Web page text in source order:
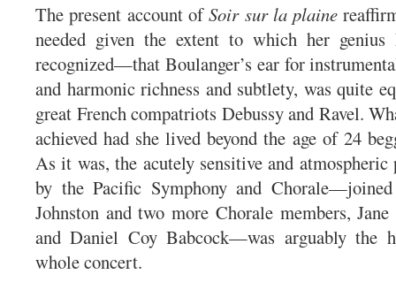
The present account ofSoir sur la plaine
needed given the extent to which her genius
recognized—that Boulanger’s ear for
and harmonic richness and subtlety, was quite
great French compatriots Debussy and Ravel.
achieved had she lived beyond the age of 24
As it was, the acutely sensitive and
by the Pacific Symphony and
Johnston and two more Chorale members,
and Daniel Coy Babcock—was arguably the
whole concert.